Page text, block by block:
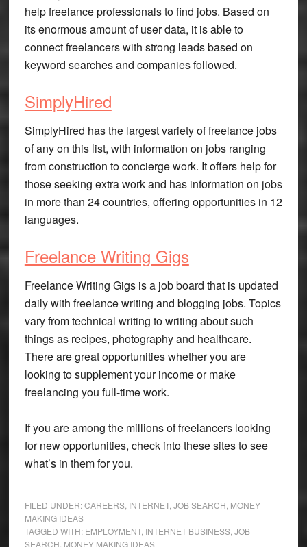
help freelance professionals to find jobs. Based on
its enormous amount of user data, it is able to
connect freelancers with strong leads based on
keyword searches and companies followed.
SimplyHired
SimplyHired has the largest variety of freelance jobs
of any on this list, with information on jobs ranging
from construction to concierge work. It offers help for
those seeking extra work and has information on jobs
in more than 24 countries, offering opportunities in 12
languages.
Freelance Writing Gigs
Freelance Writing Gigs is a job board that is updated
daily with freelance writing and blogging jobs. Topics
vary from technical writing to writing about such
things as recipes, photography and healthcare.
There are great opportunities whether you are
looking to supplement your income or make
freelancing you full-time work.
If you are among the millions of freelancers looking
for new opportunities, check into these sites to see
what’s in them for you.
FILED UNDER:CAREERS, INTERNET, JOB SEARCH MONEY
MAKING IDEAS
TAGGED WITH: EMPLOYMENT, INTERNET BUSINESS, JOB
SEARCH MONEY MAKING IDEAS